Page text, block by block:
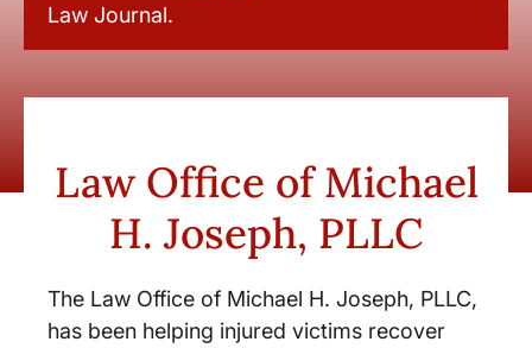
Law Journal.
Law Office of Michael
H. Joseph, PLLC
The Law Office of Michael H. Joseph, PLLC,
has been helping injured victims recover